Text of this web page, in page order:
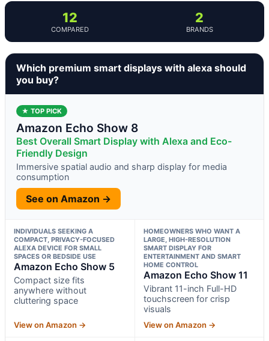
12
COMPARED
2
BRANDS
Which premium smart displays with alexa should
you buy?
★ TOP PICK
Amazon Echo Show 8
Best Overall Smart Display with Alexa and Eco-
Friendly Design
Immersive spatial audio and sharp display for media
consumption
See on Amazon →
INDIVIDUALS SEEKING A
COMPACT, PRIVACY-FOCUSED
ALEXA DEVICE FOR SMALL
SPACES OR BEDSIDE USE
Amazon Echo Show 5
Compact size fits
anywhere without
cluttering space
View on Amazon →
HOMEOWNERS WHO WANT A
LARGE, HIGH-RESOLUTION
SMART DISPLAY FOR
ENTERTAINMENT AND SMART
HOME CONTROL
Amazon Echo Show 11
Vibrant 11-inch Full-HD
touchscreen for crisp
visuals
View on Amazon →